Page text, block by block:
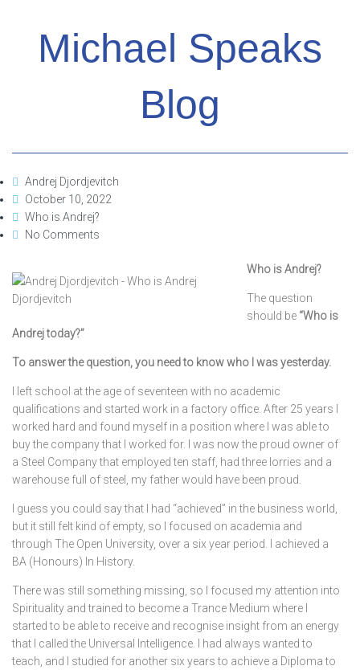
Michael Speaks
Blog
Andrej Djordjevitch
October 10, 2022
Who is Andrej?
No Comments
Who is Andrej?
The question
should be “Who is
Andrej today?”
To answer the question, you need to know who I was yesterday.
I left school at the age of seventeen with no academic
qualifications and started work in a factory office. After 25 years I
worked hard and found myself in a position where I was able to
buy the company that I worked for. I was now the proud owner of
a Steel Company that employed ten staff, had three lorries and a
warehouse full of steel, my father would have been proud.
I guess you could say that I had “achieved” in the business world,
but it still felt kind of empty, so I focused on academia and
through The Open University, over a six year period. I achieved a
BA (Honours) In History.
There was still something missing, so I focused my attention into
Spirituality and trained to become a Trance Medium where I
started to be able to receive and recognise insight from an energy
that I called the Universal Intelligence. I had always wanted to
teach, and I studied for another six years to achieve a Diploma to